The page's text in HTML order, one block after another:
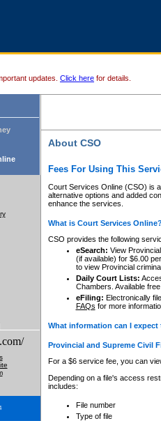
updates. Click here for details.
About CSO
Fees For Using This
Court Services Online (CSO) is
alternative options and added
enhance the services.
What is Court Services
CSO provides the following
eSearch: View
(if available) for $6.00
to view Provincial
Daily Court Lists:
Chambers. Available
eFiling: Electronically
FAQs for more
What information can I
Provincial and Supreme Civil
For a $6 service fee, you can
Depending on a file's access
includes:
File number
Type of file